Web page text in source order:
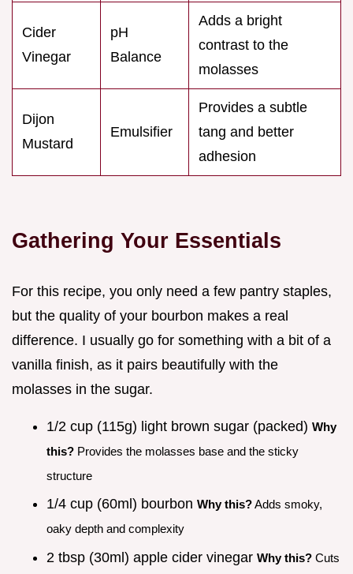
Cider
Vinegar
pH
Balance
Adds a bright
contrast to the
molasses
Dijon
Mustard
Emulsifier
Provides a subtle
tang and better
adhesion
Gathering Your Essentials
For this recipe, you only need a few pantry staples,
but the quality of your bourbon makes a real
difference. I usually go for something with a bit of a
vanilla finish, as it pairs beautifully with the
molasses in the sugar.
1/2 cup (115g) light brown sugar (packed) Why
this? Provides the molasses base and the sticky
structure
1/4 cup (60ml) bourbon Why this?Adds smoky,
oaky depth and complexity
2 tbsp (30ml) apple cider vinegar Why this? Cuts